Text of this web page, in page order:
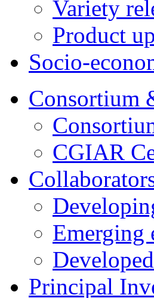
Variety
Product
Socio-
Consortium
CGIAR
Emerging
Principal